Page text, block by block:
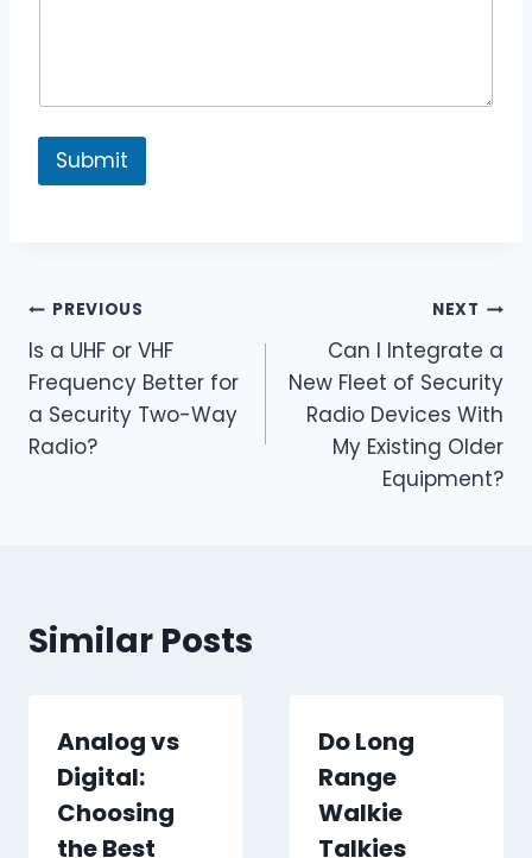
Submit
Post
navigation
PREVIOUS
Is a UHF or VHF
Frequency Better for
a Security Two-Way
Radio?
NEXT
Can I Integrate a
New Fleet of Security
Radio Devices With
My Existing Older
Equipment?
Similar Posts
Analog vs
Digital:
Choosing
the Best
Do Long
Range
Walkie
Talkies